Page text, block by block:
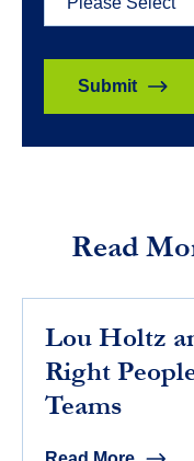
Read
Lou Holtz
Right
Teams